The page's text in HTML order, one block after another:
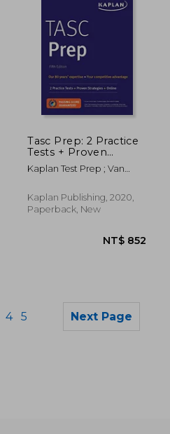
Tasc Prep: 2 Practice
Tests + Proven
Strategies + Online
Kaplan Test Prep ; Van
Kaplan Publishing, 2020,
Paperback, New
4 5 Next Page